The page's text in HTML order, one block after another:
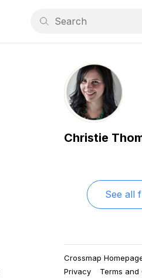
Christie
See all
Crossmap
Privacy
Terms and